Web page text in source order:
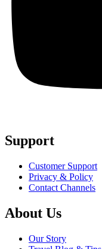
Support
Customer Support
Privacy & Policy
Contact Channels
About Us
Our Story